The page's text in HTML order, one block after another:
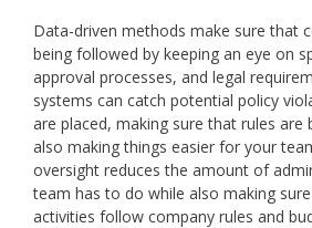
Data-driven methods make sure that
being followed by keeping an eye on
approval processes, and legal
systems can catch potential policy
are placed, making sure that rules are
also making things easier for your
oversight reduces the amount of
team has to do while also making
activities follow company rules and